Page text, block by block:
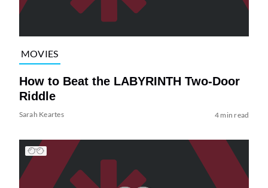
MOVIES
How to Beat the LABYRINTH Two-Door
Riddle
Sarah Keartes 4 min read